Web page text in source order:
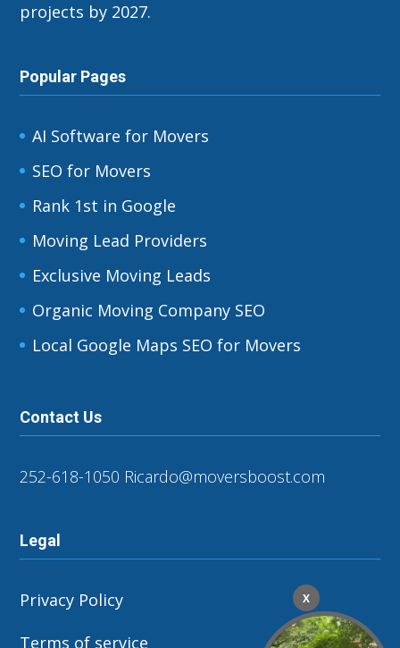
projects by 2027.
Popular Pages
AI Software for Movers
SEO for Movers
Rank 1st in Google
Moving Lead Providers
Exclusive Moving Leads
Organic Moving Company SEO
Local Google Maps SEO for Movers
Contact Us
252-618-1050 Ricardo@moversboost.com
Legal
Privacy Policy
Terms of service
X